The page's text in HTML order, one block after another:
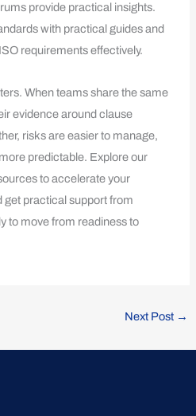
provide practical insights.
with practical guides and
requirements effectively.
When teams share the same
evidence around clause
risks are easier to manage,
predictable. Explore our
to accelerate your
practical support from
to move from readiness to
Next Post →